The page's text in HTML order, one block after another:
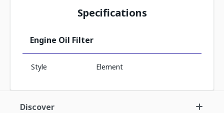
Specifications
Engine Oil Filter
Style Element
Discover